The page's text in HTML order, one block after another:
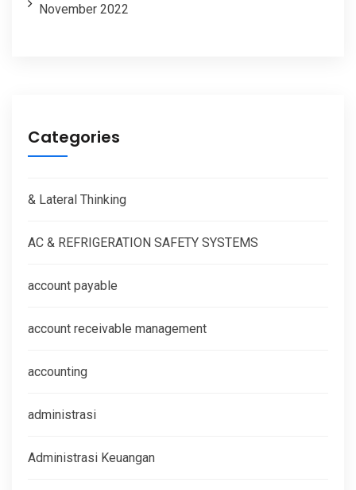
November 2022
Categories
& Lateral Thinking
AC & REFRIGERATION SAFETY SYSTEMS
account payable
account receivable management
accounting
administrasi
Administrasi Keuangan